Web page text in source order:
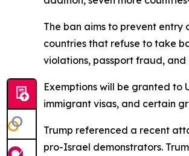
The ban aims to prevent entry
countries that refuse to take
violations, passport fraud,
Exemptions will be granted to
immigrant visas, and certain
Trump referenced a recent
pro-Israel demonstrators.